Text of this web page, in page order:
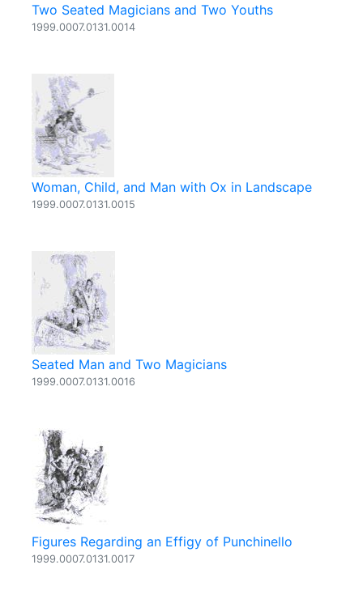
Two Seated Magicians and Two Youths
1999.0007.0131.0014
Woman, Child, and Man with Ox in Landscape
1999.0007.0131.0015
Seated Man and Two Magicians
1999.0007.0131.0016
Figures Regarding an Effigy of Punchinello
1999.0007.0131.0017